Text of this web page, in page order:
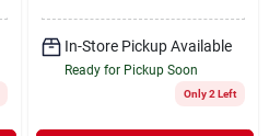
In-Store Pickup Available
Ready for Pickup Soon
Only 2 Left